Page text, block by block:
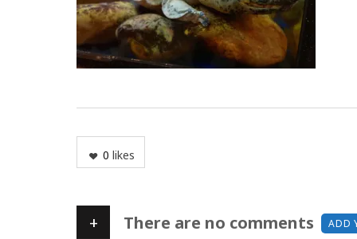
0 likes
+ There are no comments ADD